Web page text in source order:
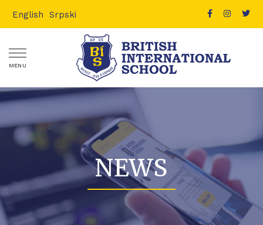
English Srpski
MENU
NEWS